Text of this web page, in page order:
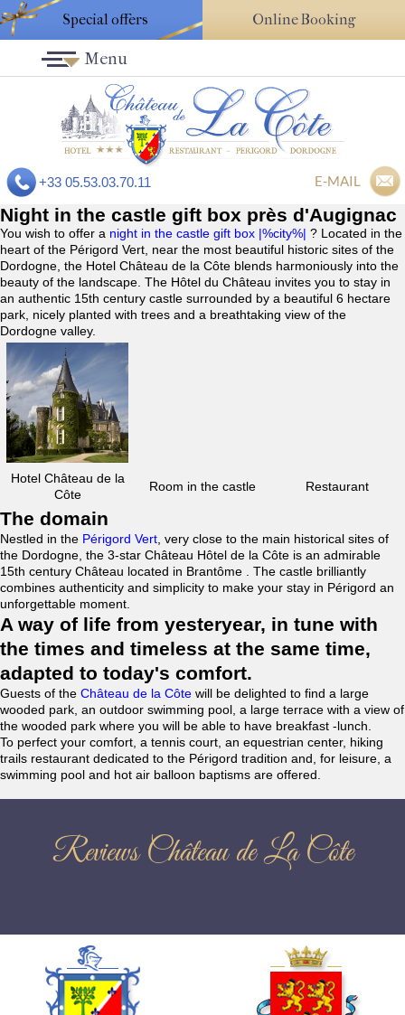
Special offers Online Booking
+33 05.53.03.70.11 E-MAIL
Menu
Night in the castle gift box près d'Augignac
You wish to offer a night in the castle gift box |%city%| ? Located in the
heart of the Périgord Vert, near the most beautiful historic sites of the
Dordogne, the Hotel Château de la Côte blends harmoniously into the
beauty of the landscape. The Hôtel du Château invites you to stay in
an authentic 15th century castle surrounded by a beautiful 6 hectare
park, nicely planted with trees and a breathtaking view of the
Dordogne valley.
Hotel Château de la
Côte
Room in the castle Restaurant
The domain
Nestled in the Périgord Vert , very close to the main historical sites of
the Dordogne, the 3-star Château Hôtel de la Côte is an admirable
15th century Château located in Brantôme . The castle brilliantly
combines authenticity and simplicity to make your stay in Périgord an
unforgettable moment.
A way of life from yesteryear, in tune with
the times and timeless at the same time,
adapted to today's comfort.
Guests of the Château de la Côte will be delighted to find a large
wooded park, an outdoor swimming pool, a large terrace with a view of
the wooded park where you will be able to have breakfast -lunch.
To perfect your comfort, a tennis court, an equestrian center, hiking
trails restaurant dedicated to the Périgord tradition and, for leisure, a
swimming pool and hot air balloon baptisms are offered.
Reviews Château de La Côte